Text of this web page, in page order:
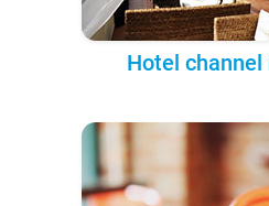
Hotel channel